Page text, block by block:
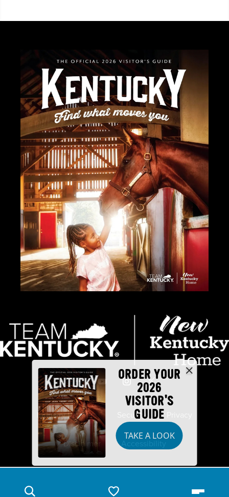
ORDER YOUR
2026
VISITOR'S
GUIDE
TAKE A LOOK
Industry Partners Security
Disclaimer Accessibility